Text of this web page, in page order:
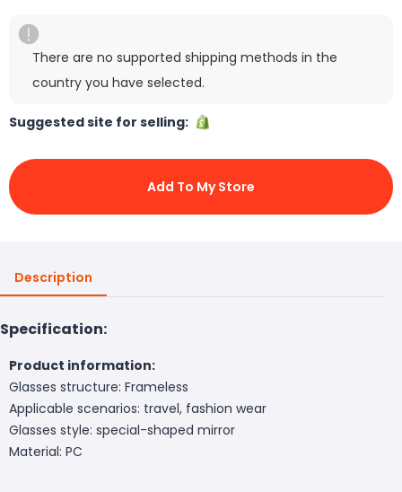
There are no supported shipping methods in the
country you have selected.
Suggested site for selling:
Add To My Store
Description
Specification:
Product information:
Glasses structure: Frameless
Applicable scenarios: travel, fashion wear
Glasses style: special-shaped mirror
Material: PC